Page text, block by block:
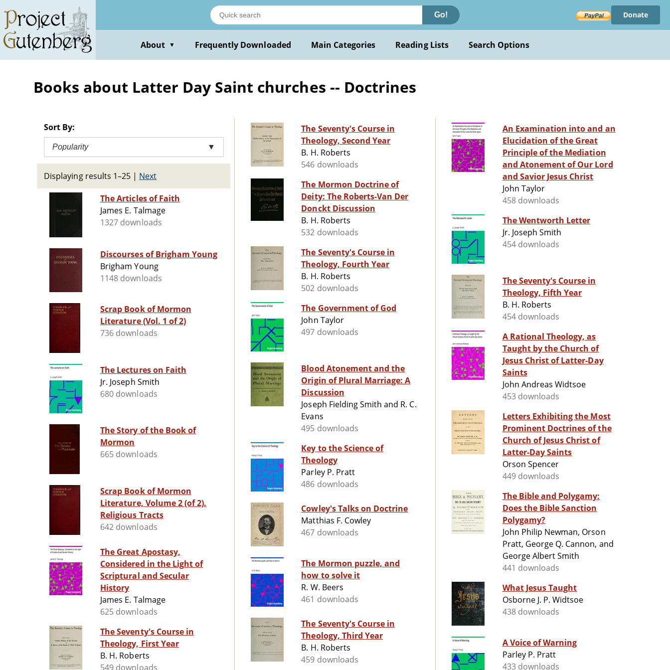
main
content
Go! Donate
About ▼ Frequently Downloaded Main Categories Reading Lists Search Options
Books about Latter Day Saint churches -- Doctrines
Sort By:
Popularity ▼
Displaying results 1–25 | Next
The Articles of Faith
James E. Talmage
1327 downloads
Discourses of Brigham Young
Brigham Young
1148 downloads
Scrap Book of Mormon
Literature (Vol. 1 of 2)
736 downloads
The Lectures on Faith
Jr. Joseph Smith
680 downloads
The Story of the Book of
Mormon
665 downloads
Scrap Book of Mormon
Literature, Volume 2 (of 2).
Religious Tracts
642 downloads
The Great Apostasy,
Considered in the Light of
Scriptural and Secular
History
James E. Talmage
625 downloads
The Seventy's Course in
Theology, First Year
B. H. Roberts
549 downloads
The Seventy's Course in
Theology, Second Year
B. H. Roberts
546 downloads
The Mormon Doctrine of
Deity: The Roberts-Van Der
Donckt Discussion
B. H. Roberts
532 downloads
The Seventy's Course in
Theology, Fourth Year
B. H. Roberts
502 downloads
The Government of God
John Taylor
497 downloads
Blood Atonement and the
Origin of Plural Marriage: A
Discussion
Joseph Fielding Smith and R. C.
Evans
495 downloads
Key to the Science of
Theology
Parley P. Pratt
486 downloads
Cowley's Talks on Doctrine
Matthias F. Cowley
467 downloads
The Mormon puzzle, and
how to solve it
R. W. Beers
461 downloads
The Seventy's Course in
Theology, Third Year
B. H. Roberts
459 downloads
An Examination into and an
Elucidation of the Great
Principle of the Mediation
and Atonement of Our Lord
and Savior Jesus Christ
John Taylor
458 downloads
The Wentworth Letter
Jr. Joseph Smith
454 downloads
The Seventy's Course in
Theology, Fifth Year
B. H. Roberts
454 downloads
A Rational Theology, as
Taught by the Church of
Jesus Christ of Latter-Day
Saints
John Andreas Widtsoe
453 downloads
Letters Exhibiting the Most
Prominent Doctrines of the
Church of Jesus Christ of
Latter-Day Saints
Orson Spencer
449 downloads
The Bible and Polygamy:
Does the Bible Sanction
Polygamy?
John Philip Newman, Orson
Pratt, George Q. Cannon, and
George Albert Smith
441 downloads
What Jesus Taught
Osborne J. P. Widtsoe
438 downloads
A Voice of Warning
Parley P. Pratt
433 downloads